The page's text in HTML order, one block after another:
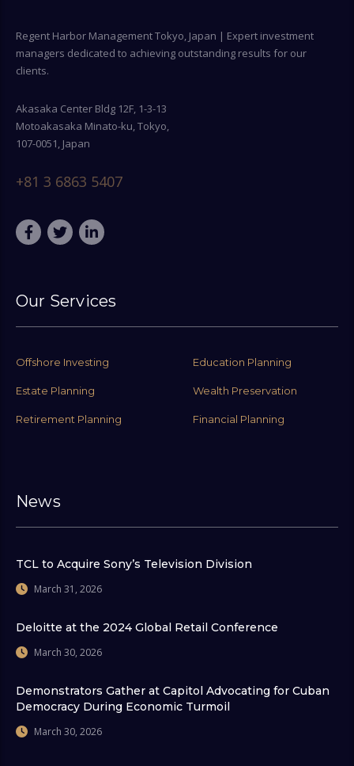
Regent Harbor Management Tokyo, Japan | Expert investment
managers dedicated to achieving outstanding results for our
clients.
Akasaka Center Bldg 12F, 1-3-13
Motoakasaka Minato-ku, Tokyo,
107-0051, Japan
+81 3 6863 5407
Our Services
Offshore Investing Education Planning
Estate Planning Wealth Preservation
Retirement Planning Financial Planning
News
TCL to Acquire Sony’s Television Division
March 31, 2026
Deloitte at the 2024 Global Retail Conference
March 30, 2026
Demonstrators Gather at Capitol Advocating for Cuban
Democracy During Economic Turmoil
March 30, 2026